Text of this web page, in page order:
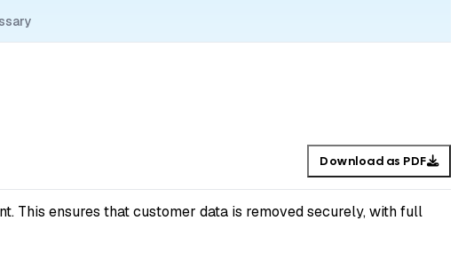
Download as PDF
This ensures that customer data is removed securely, with full